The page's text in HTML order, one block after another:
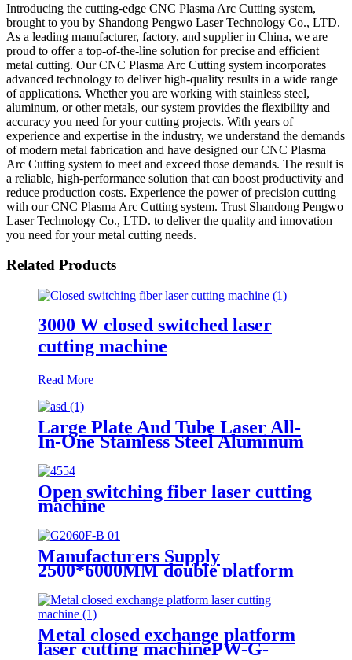
Introducing the cutting-edge CNC Plasma Arc Cutting system,
brought to you by Shandong Pengwo Laser Technology Co., LTD.
As a leading manufacturer, factory, and supplier in China, we are
proud to offer a top-of-the-line solution for precise and efficient
metal cutting. Our CNC Plasma Arc Cutting system incorporates
advanced technology to deliver high-quality results in a wide range
of applications. Whether you are working with stainless steel,
aluminum, or other metals, our system provides the flexibility and
accuracy you need for your cutting projects. With years of
experience and expertise in the industry, we understand the demands
of modern metal fabrication and have designed our CNC Plasma
Arc Cutting system to meet and exceed those demands. The result is
a reliable, high-performance solution that can boost productivity and
reduce production costs. Experience the power of precision cutting
with our CNC Plasma Arc Cutting system. Trust Shandong Pengwo
Laser Technology Co., LTD. to deliver the quality and innovation
you need for your metal cutting needs.
Related Products
3000 W closed switched laser
cutting machine
Read More
Large Plate And Tube Laser All-
In-One Stainless Steel Aluminum
Use CNC Laser Cutting Machine
Open switching fiber laser cutting
machine
Manufacturers Supply
2500*6000MM double platform
Metal closed exchange platform
laser cutting machinePW-G-